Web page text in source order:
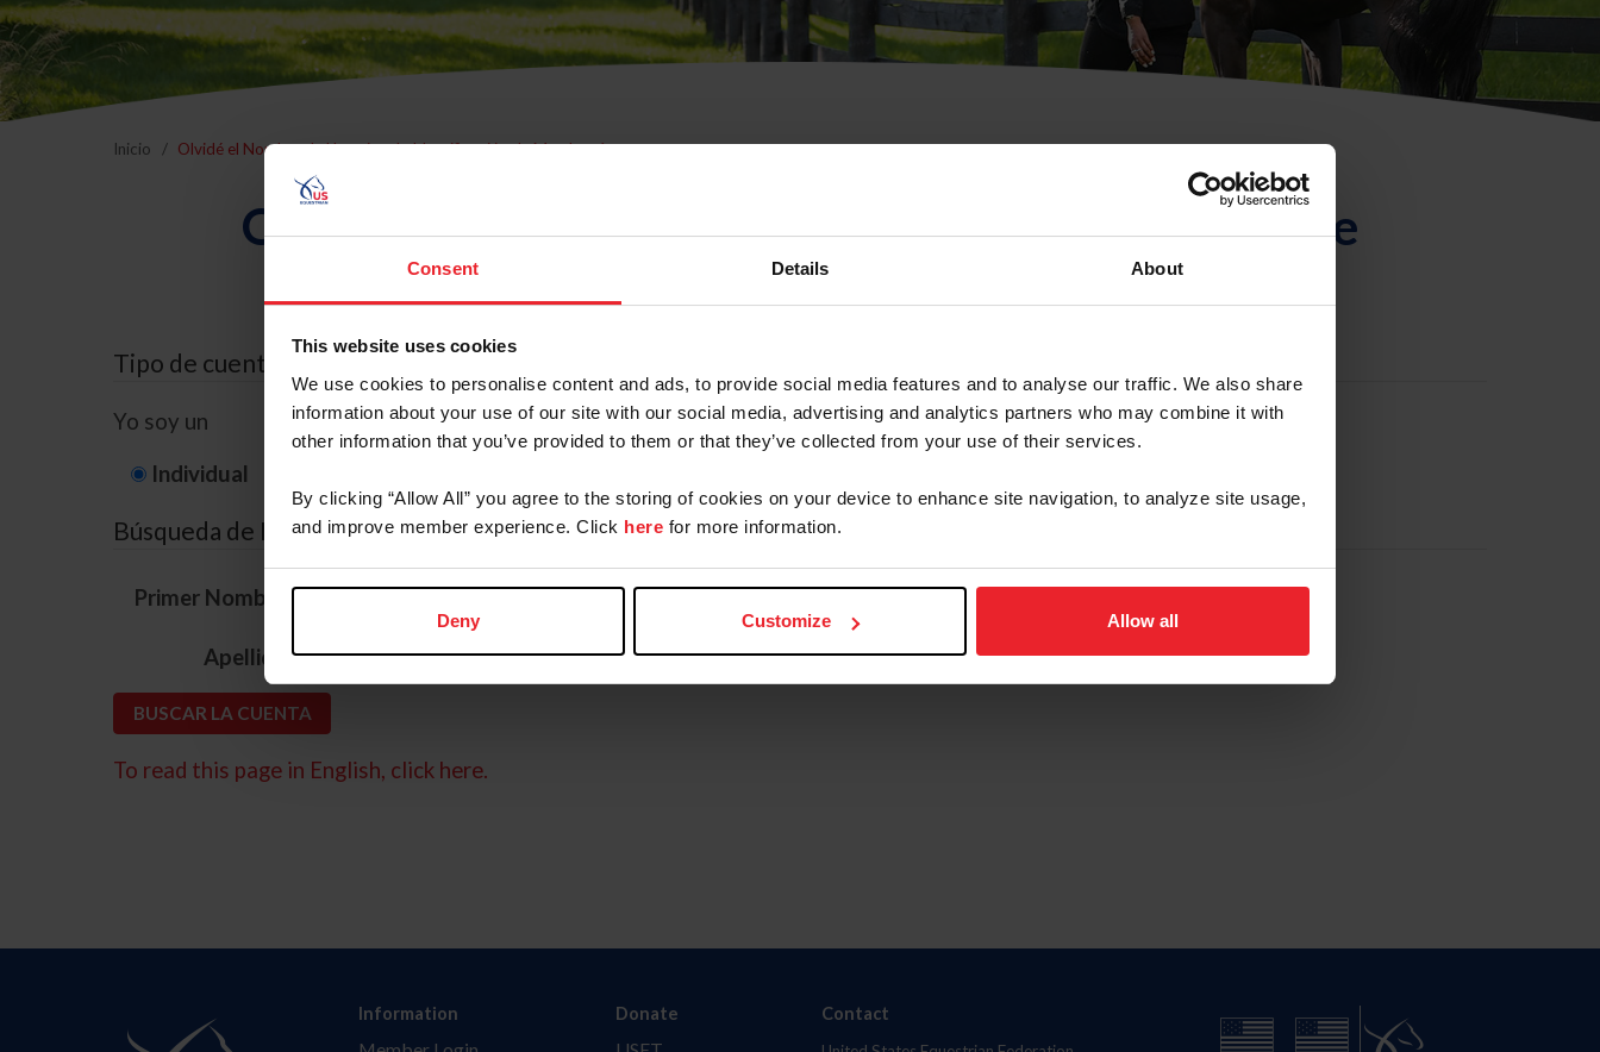
Consent Details About
This website uses cookies
We use cookies to personalise content and ads, to provide social media features and to analyse our traffic. We also share
information about your use of our site with our social media, advertising and analytics partners who may combine it with
other information that you’ve provided to them or that they’ve collected from your use of their services.
By clicking “Allow All” you agree to the storing of cookies on your device to enhance site navigation, to analyze site usage,
and improve member experience. Click here for more information.
Deny Customize Allow all
Inicio Olvidé el Nombre de Usuario o la Identificación de Membresía
Olvidé el Nombre de Usuario o la Identificación de
Membresía
Tipo de cuenta
Yo soy un
Individual
Búsqueda de ID
Primer Nombre *
Apellido *
To read this page in English, click here.
Information Donate Contact